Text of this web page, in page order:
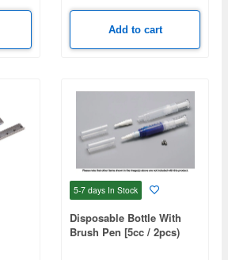
Add to cart
5-7 days In Stock
Disposable Bottle With
Brush Pen [5cc / 2pcs)